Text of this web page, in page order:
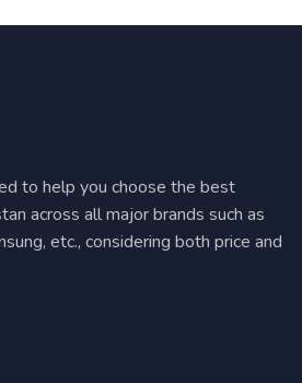
to help you choose the best
across all major brands such as
etc., considering both price and